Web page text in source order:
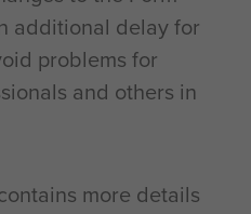
additional delay for
problems for
and others in
more details